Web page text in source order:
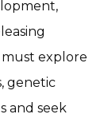
explore
genetic
and seek